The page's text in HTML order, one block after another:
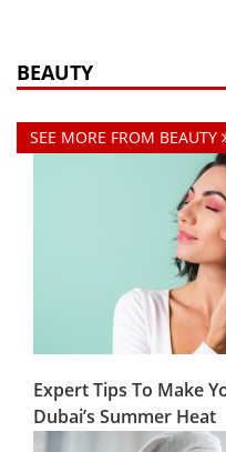
BEAUTY
SEE MORE FROM BEAUTY
Expert Tips To Make
Dubai’s Summer Heat